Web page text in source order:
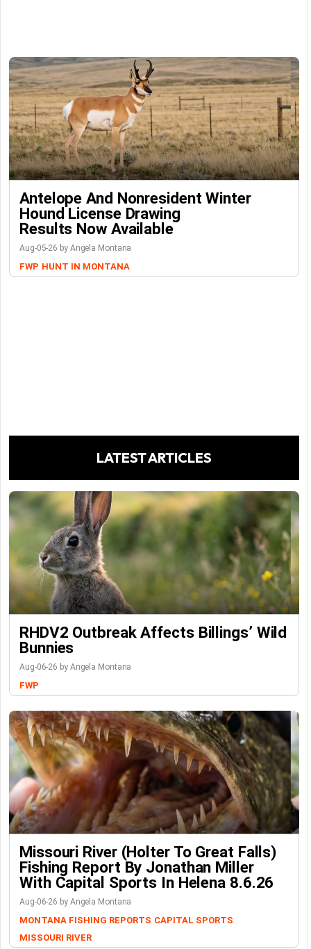
Antelope And Nonresident Winter
Hound License Drawing
Results Now Available
Aug-05-26 by Angela Montana
FWP HUNT IN MONTANA
LATEST ARTICLES
RHDV2 Outbreak Affects Billings’ Wild
Bunnies
Aug-06-26 by Angela Montana
FWP
Missouri River (Holter To Great Falls)
Fishing Report By Jonathan Miller
With Capital Sports In Helena 8.6.26
Aug-06-26 by Angela Montana
MONTANA FISHING REPORTS CAPITAL SPORTS
MISSOURI RIVER